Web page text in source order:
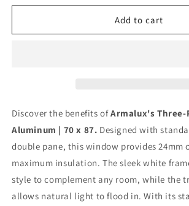
for
Part
87
White
|
Double
Pane
for
Three-
Part
87
White
|
Double
Pane
Add to cart
Discover the benefits ofArmalux's Three-
Aluminum | 70 x 87. Designed with
double pane, this window provides 24mm
maximum insulation. The sleek white
style to complement any room, while the
allows natural light to flood in. With its